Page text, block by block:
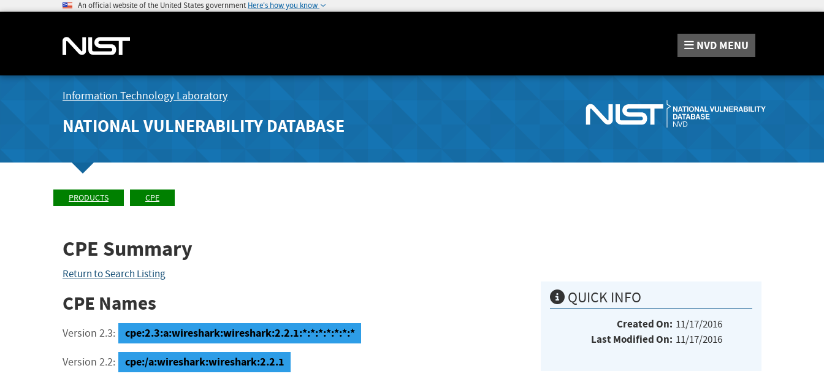
An official website of the United States government Here's how you know
NVD MENU
Information Technology Laboratory
NATIONAL VULNERABILITY DATABASE
PRODUCTS CPE
CPE Summary
Return to Search Listing
CPE Names
Version 2.3: cpe:2.3:a:wireshark:wireshark:2.2.1:*:*:*:*:*:*:*
Version 2.2: cpe:/a:wireshark:wireshark:2.2.1
QUICK INFO
Created On: 11/17/2016
Last Modified On: 11/17/2016